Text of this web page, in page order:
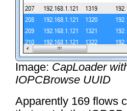
Image: CapLoader
IOPCBrowse UUID
Apparently 169 flows